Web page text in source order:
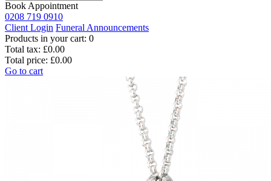
Book Appointment
0208 719 0910
Client Login Funeral Announcements
Products in your cart: 0
Total tax: £0.00
Total price: £0.00
Go to cart